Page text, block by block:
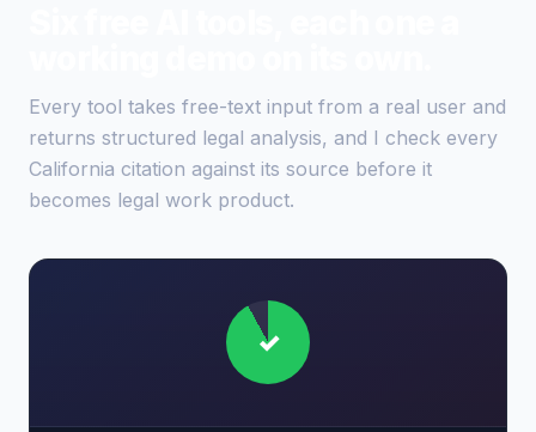
Every tool takes free-text input from a real user and
returns structured legal analysis, and I check every
California citation against its source before it
becomes legal work product.
✓